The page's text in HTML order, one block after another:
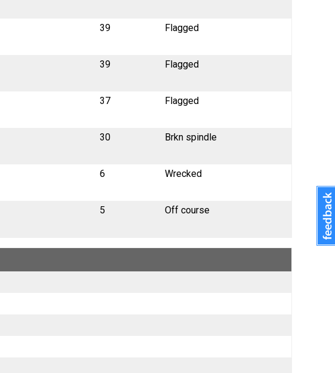
39 Flagged
39 Flagged
37 Flagged
30 Brkn spindle
6 Wrecked
5 Off course